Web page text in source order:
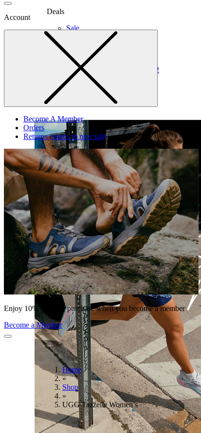
Deals
Sale
Shop by Size
7.58
12
MediumWide
Account
Become A Member
Orders
Returns(opens in new tab)
Enjoy 10% off your purchase when you become a member
Become a Member
Home
»
Shop
»
UGG Tazzelle Women’s